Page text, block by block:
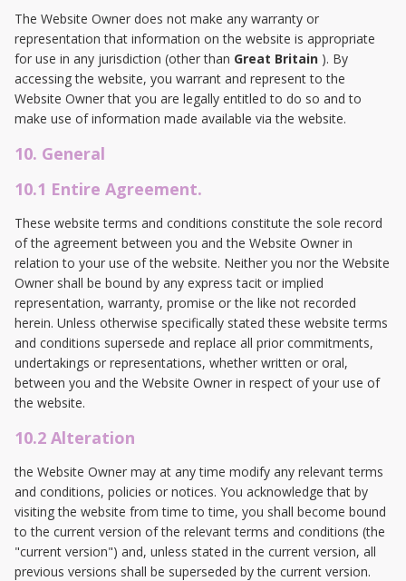
The Website Owner does not make any warranty or
representation that information on the website is appropriate
for use in any jurisdiction (other than Great Britain ). By
accessing the website, you warrant and represent to the
Website Owner that you are legally entitled to do so and to
make use of information made available via the website.
10. General
10.1 Entire Agreement.
These website terms and conditions constitute the sole record
of the agreement between you and the Website Owner in
relation to your use of the website. Neither you nor the Website
Owner shall be bound by any express tacit or implied
representation, warranty, promise or the like not recorded
herein. Unless otherwise specifically stated these website terms
and conditions supersede and replace all prior commitments,
undertakings or representations, whether written or oral,
between you and the Website Owner in respect of your use of
the website.
10.2 Alteration
the Website Owner may at any time modify any relevant terms
and conditions, policies or notices. You acknowledge that by
visiting the website from time to time, you shall become bound
to the current version of the relevant terms and conditions (the
"current version") and, unless stated in the current version, all
previous versions shall be superseded by the current version.